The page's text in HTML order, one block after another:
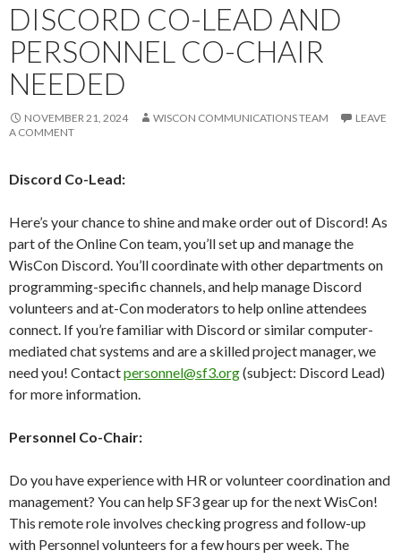
DISCORD CO-LEAD AND
PERSONNEL CO-CHAIR
NEEDED
NOVEMBER 21, 2024 WISCON COMMUNICATIONS TEAM
LEAVE
A COMMENT
Discord Co-Lead:
Here’s your chance to shine and make order out of Discord! As
part of the Online Con team, you’ll set up and manage the
WisCon Discord. You’ll coordinate with other departments on
programming-specific channels, and help manage Discord
volunteers and at-Con moderators to help online attendees
connect. If you’re familiar with Discord or similar computer-
mediated chat systems and are a skilled project manager, we
need you! Contactpersonnel@sf3.org(subject: Discord Lead)
for more information.
Personnel Co-Chair:
Do you have experience with HR or volunteer coordination and
management? You can help SF3 gear up for the next WisCon!
This remote role involves checking progress and follow-up
with Personnel volunteers for a few hours per week. The